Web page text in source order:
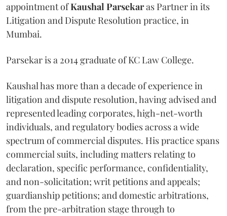
appointment ofKaushal Parsekaras Partner in its
Litigation and Dispute Resolution practice, in
Mumbai.
Parsekar is a 2014 graduate of KC Law College.
Kaushal has more than a decade of experience in
litigation and dispute resolution, having advised and
represented leading corporates, high-net-worth
individuals, and regulatory bodies across a wide
spectrum of commercial disputes. His practice spans
commercial suits, including matters relating to
declaration, specific performance, confidentiality,
and non-solicitation; writ petitions and appeals;
guardianship petitions; and domestic arbitrations,
from the pre-arbitration stage through to